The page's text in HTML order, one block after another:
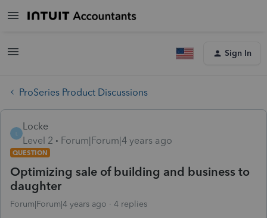
Sign In
ProSeries Product Discussions
Locke
Level 2
Forum|Forum|4 years ago
QUESTION
Optimizing sale of building and business to
daughter
Forum|Forum|4 years ago 4 replies